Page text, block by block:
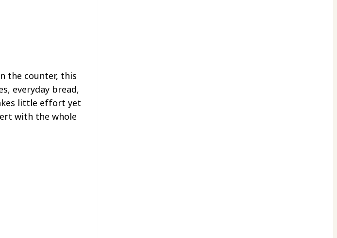
the counter, this
everyday bread,
little effort yet
with the whole